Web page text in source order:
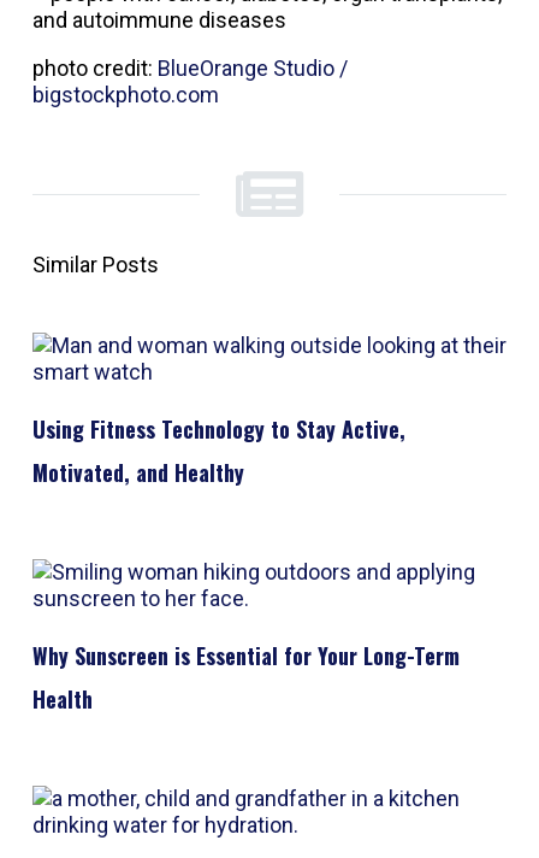
and autoimmune diseases
photo credit: BlueOrange Studio /
bigstockphoto.com
Similar Posts
Using Fitness Technology to Stay Active,
Motivated, and Healthy
Why Sunscreen is Essential for Your Long-Term
Health